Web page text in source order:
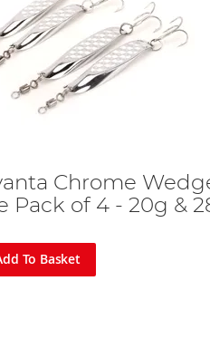
Chrome
Pack of 4 - 20g &
To Basket